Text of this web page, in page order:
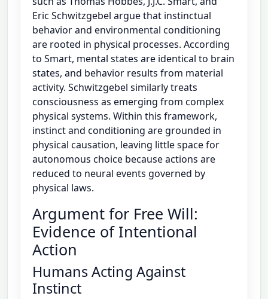
Eric Schwitzgebel argue that instinctual
behavior and environmental conditioning
are rooted in physical processes. According
to Smart, mental states are identical to brain
states, and behavior results from material
activity. Schwitzgebel similarly treats
consciousness as emerging from complex
physical systems. Within this framework,
instinct and conditioning are grounded in
physical causation, leaving little space for
autonomous choice because actions are
reduced to neural events governed by
physical laws.
Argument for Free Will:
Evidence of Intentional
Action
Humans Acting Against
Instinct